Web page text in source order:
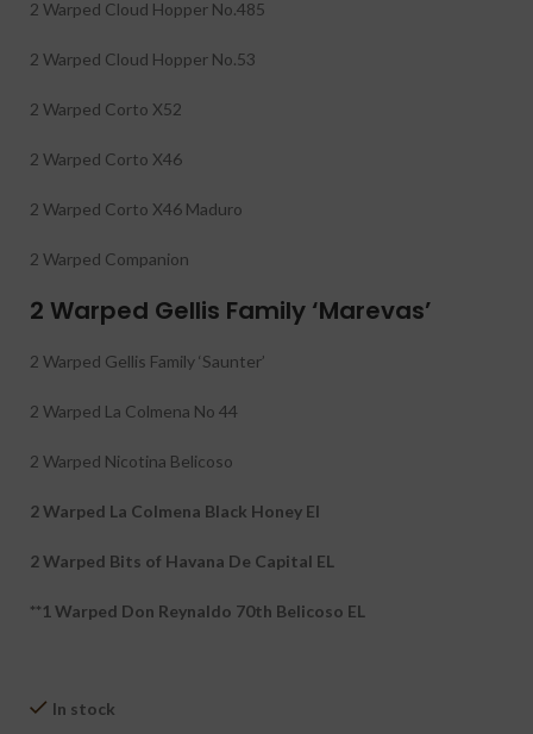
2 Warped Cloud Hopper No.485
2 Warped Cloud Hopper No.53
2 Warped Corto X52
2 Warped Corto X46
2 Warped Corto X46 Maduro
2 Warped Companion
2 Warped Gellis Family ‘Marevas’
2 Warped Gellis Family ‘Saunter’
2 Warped La Colmena No 44
2 Warped Nicotina Belicoso
2 Warped La Colmena Black Honey El
2 Warped Bits of Havana De Capital EL
**1 Warped Don Reynaldo 70th Belicoso EL
In stock